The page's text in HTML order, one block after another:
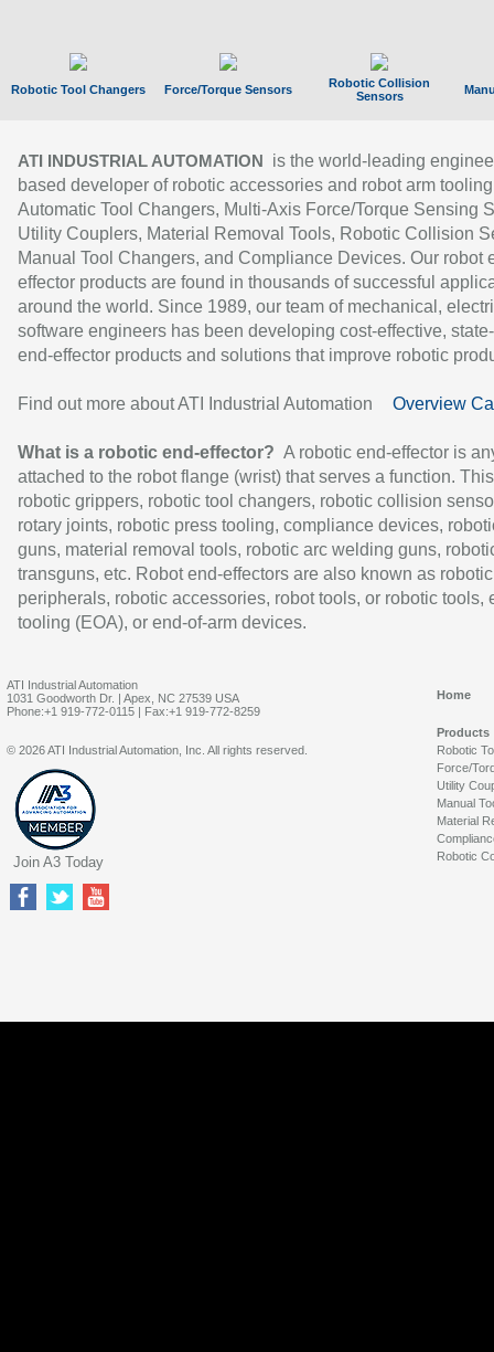
Robotic Tool Changers Force/Torque Sensors
Robotic Collision
Sensors
ATI INDUSTRIAL AUTOMATION
is the world-leading
based developer of robotic accessories and robot arm
Automatic Tool Changers, Multi-Axis Force/Torque Sensing
Utility Couplers, Material Removal Tools, Robotic Collision
Manual Tool Changers, and Compliance Devices. Our robot
effector products are found in thousands of successful
around the world. Since 1989, our team of mechanical,
software engineers has been developing cost-effective,
end-effector products and solutions that improve robotic
Find out more about ATI Industrial Automation Overview
What is a robotic end-effector? A robotic end-effector is
attached to the robot flange (wrist) that serves a function.
robotic grippers, robotic tool changers, robotic collision
rotary joints, robotic press tooling, compliance devices,
guns, material removal tools, robotic arc welding guns,
transguns, etc. Robot end-effectors are also known as robotic
peripherals, robotic accessories, robot tools, or robotic tools,
tooling (EOA), or end-of-arm devices.
ATI Industrial Automation
1031 Goodworth Dr. | Apex, NC 27539 USA
Phone:+1 919-772-0115 | Fax:+1 919-772-8259
Home
Products
Robotic
Force/
Utility
Manual
Material
Robotic
© 2026 ATI Industrial Automation, Inc. All rights reserved.
Join A3 Today